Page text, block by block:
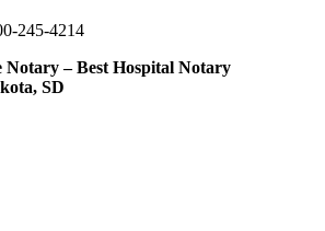
245-4214
– Best Hospital Notary
SD